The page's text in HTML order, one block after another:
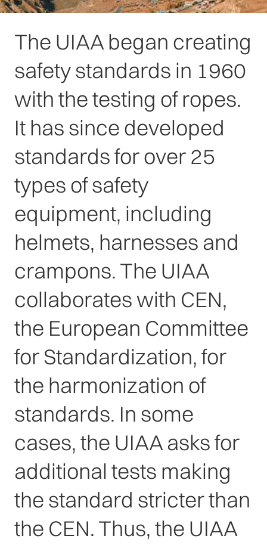
The UIAA began creating
safety standards in 1960
with the testing of ropes.
It has since developed
standards for over 25
types of safety
equipment, including
helmets, harnesses and
crampons. The UIAA
collaborates with CEN,
the European Committee
for Standardization, for
the harmonization of
standards. In some
cases, the UIAA asks for
additional tests making
the standard stricter than
the CEN. Thus, the UIAA